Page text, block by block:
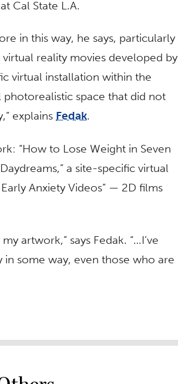
Cal State L.A.
in this way, he says, particularly
reality movies developed by
virtual installation within the
space that did not
explains Fedak.
“How to Lose Weight in Seven
a site-specific virtual
Anxiety Videos” — 2D films
artwork,” says Fedak. “…I’ve
some way, even those who are